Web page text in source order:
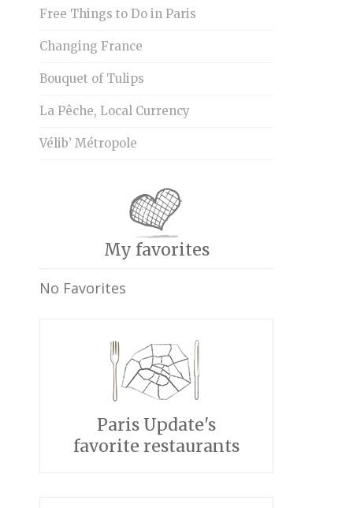
Free Things to Do in Paris
Changing France
Bouquet of Tulips
La Pêche, Local Currency
Vélib’ Métropole
My favorites
No Favorites
Paris Update's
favorite restaurants